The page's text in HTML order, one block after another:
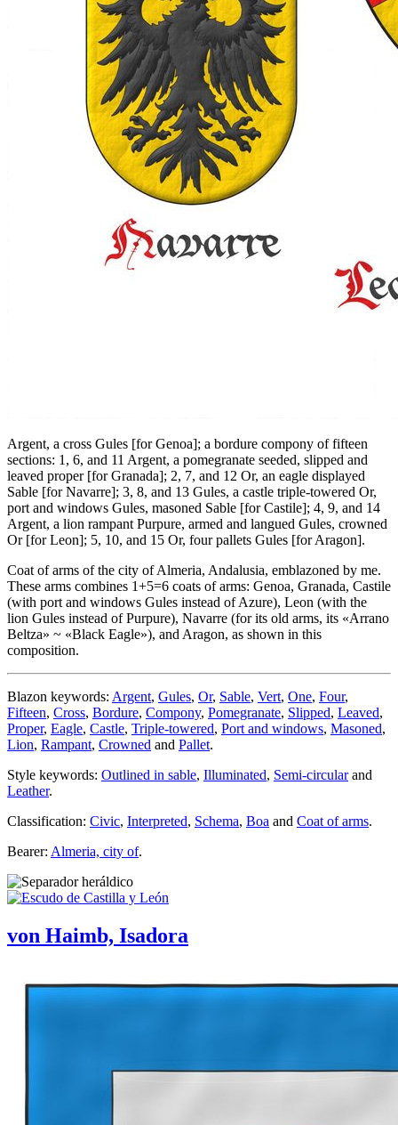
Argent, a cross Gules [for Genoa]; a bordure compony of fifteen
sections: 1, 6, and 11 Argent, a pomegranate seeded, slipped and
leaved proper [for Granada]; 2, 7, and 12 Or, an eagle displayed
Sable [for Navarre]; 3, 8, and 13 Gules, a castle triple-towered Or,
port and windows Gules, masoned Sable [for Castile]; 4, 9, and 14
Argent, a lion rampant Purpure, armed and langued Gules, crowned
Or [for Leon]; 5, 10, and 15 Or, four pallets Gules [for Aragon].
Coat of arms of the city of Almeria, Andalusia, emblazoned by me.
These arms combines 1+5=6 coats of arms: Genoa, Granada, Castile
(with port and windows Gules instead of Azure), Leon (with the
lion Gules instead of Purpure), Navarre (for its old arms, its «Arrano
Beltza» ~ «Black Eagle»), and Aragon, as shown in this
composition.
Blazon keywords: Argent, Gules, Or, Sable, Vert, One, Four,
Fifteen, Cross, Bordure, Compony, Pomegranate, Slipped, Leaved,
Proper, Eagle, Castle, Triple-towered, Port and windows, Masoned,
Lion, Rampant, Crowned and Pallet.
Style keywords: Outlined in sable, Illuminated, Semi-circularand
Leather.
Classification: Civic, Interpreted, Schema, Boa and Coat of arms.
Bearer: Almeria, city of.
von Haimb, Isadora